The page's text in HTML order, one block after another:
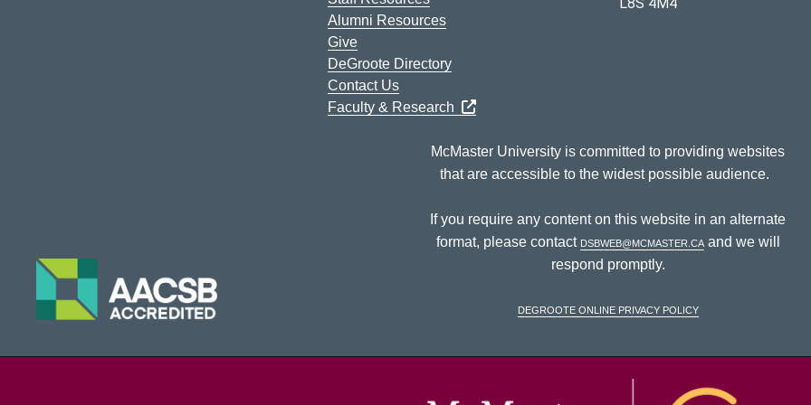
Alumni Resources
Give
DeGroote Directory
Contact Us
Faculty & Research
McMaster University is committed to providing websites
that are accessible to the widest possible audience.
If you require any content on this website in an alternate
format, please contact dsbweb@mcmaster.caand we will
respond promptly.
DeGroote Online Privacy Policy